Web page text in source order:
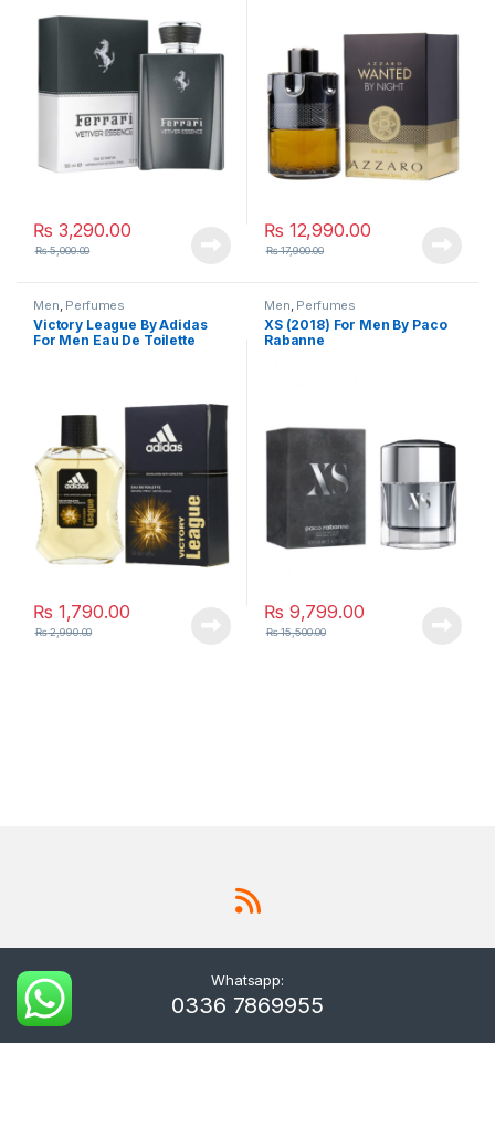
₨ 3,290.00
₨5,000.00
₨ 12,990.00
₨17,900.00
Men Perfumes
Victory League By Adidas
For Men Eau De Toilette
₨ 1,790.00
₨2,990.00
Men Perfumes
XS (2018) For Men By Paco
Rabanne
₨ 9,799.00
₨15,500.00
Whatsapp:
0336 7869955